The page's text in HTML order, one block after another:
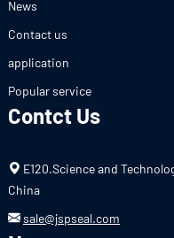
News
Contact us
application
Popular service
Contct Us
E120.Science and
China
sale@jspseal.com